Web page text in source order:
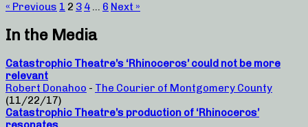
« Previous 1 2 3 4 … 6 Next »
In the Media
Catastrophic Theatre’s ‘Rhinoceros’ could not be more
relevant
Robert Donahoo - The Courier of Montgomery County
(11/22/17)
Catastrophic Theatre’s production of ‘Rhinoceros’